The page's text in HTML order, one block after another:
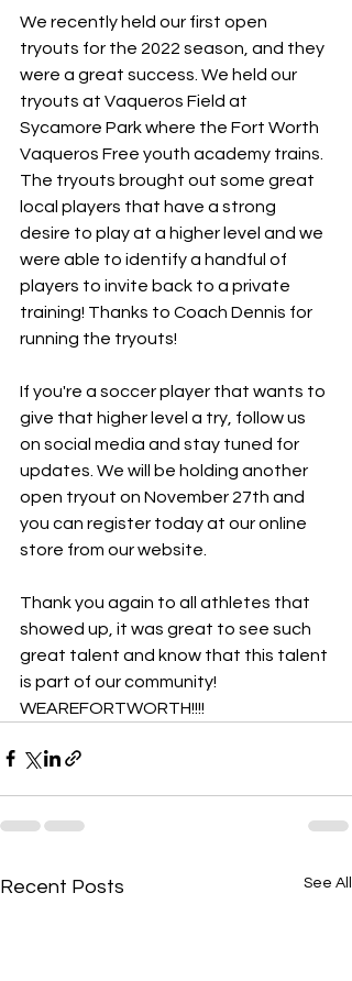
We recently held our first open
tryouts for the 2022 season, and they
were a great success. We held our
tryouts at Vaqueros Field at
Sycamore Park where the Fort Worth
Vaqueros Free youth academy trains.
The tryouts brought out some great
local players that have a strong
desire to play at a higher level and we
were able to identify a handful of
players to invite back to a private
training! Thanks to Coach Dennis for
running the tryouts!
If you're a soccer player that wants to
give that higher level a try, follow us
on social media and stay tuned for
updates. We will be holding another
open tryout on November 27th and
you can register today at our online
store from our website.
Thank you again to all athletes that
showed up, it was great to see such
great talent and know that this talent
is part of our community!
WEAREFORTWORTH!!!!
Recent Posts See All